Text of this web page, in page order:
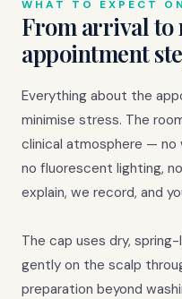
WHAT TO EXPECT
From arrival
appointment
Everything about the
minimise stress. The
clinical atmosphere — no
no fluorescent lighting,
explain, we record, and
The cap uses dry,
gently on the scalp
preparation beyond